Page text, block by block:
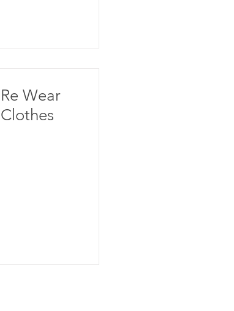
Re Wear
Clothes